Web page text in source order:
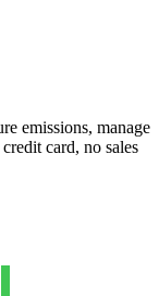
emissions, manage
card, no sales